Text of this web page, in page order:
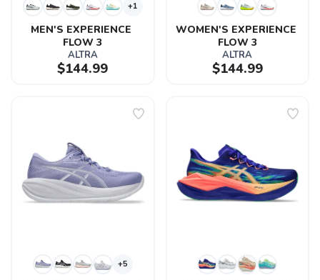
+1
MEN'S EXPERIENCE
FLOW 3
ALTRA
$144.99
WOMEN'S EXPERIENCE
FLOW 3
ALTRA
$144.99
+5